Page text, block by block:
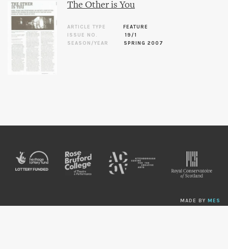
The Other is You
ARTICLE TYPE
FEATURE
ISSUE NO.
19/1
SEASON/YEAR
SPRING 2007
MADE BY MES